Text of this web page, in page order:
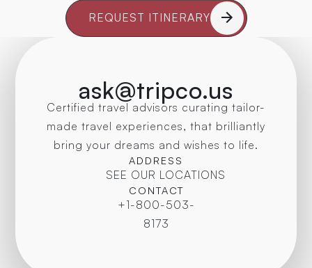
REQUEST ITINERARY
ask@tripco.us
Certified travel advisors curating tailor-
made travel experiences, that brilliantly
bring your dreams and wishes to life.
ADDRESS
SEE OUR LOCATIONS
CONTACT
+1-800-503-
8173